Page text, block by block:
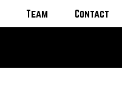
Team Contact